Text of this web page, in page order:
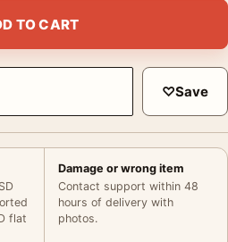
Art Print quantity
TO CART
♡Save
flat
Damage or wrong item
Contact support within 48
hours of delivery with
photos.